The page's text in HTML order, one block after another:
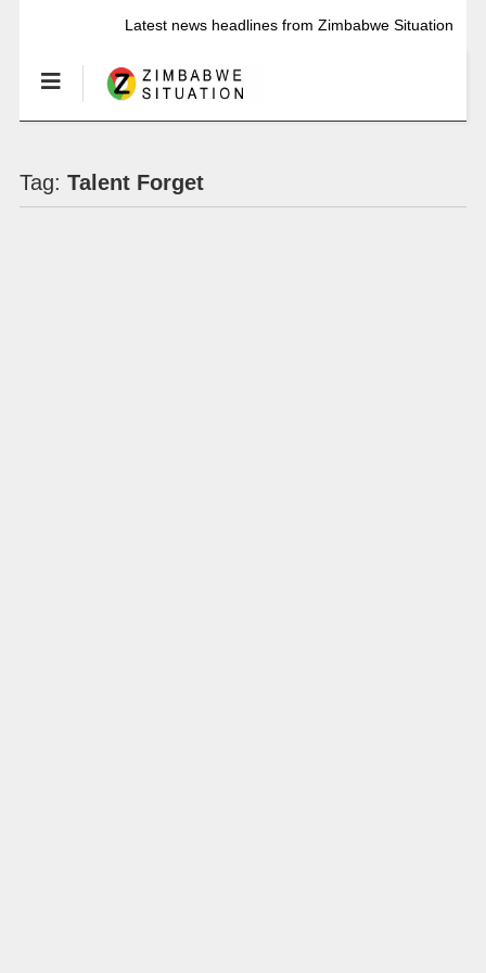
Latest news headlines from Zimbabwe Situation
Tag: Talent Forget